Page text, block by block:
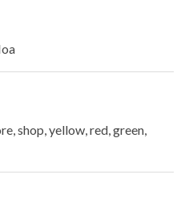
shop, yellow, red, green,